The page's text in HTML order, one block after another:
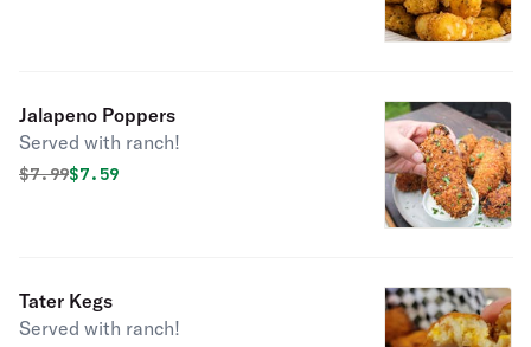
Jalapeno Poppers
Served with ranch!
Original price was
$7.99Discounted price is
$7.59
Tater Kegs
Served with ranch!